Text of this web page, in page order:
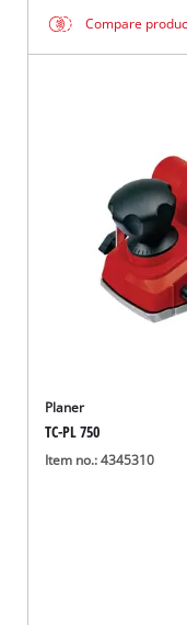
Compare
Planer
TC-PL 750
Item no.: 4345310